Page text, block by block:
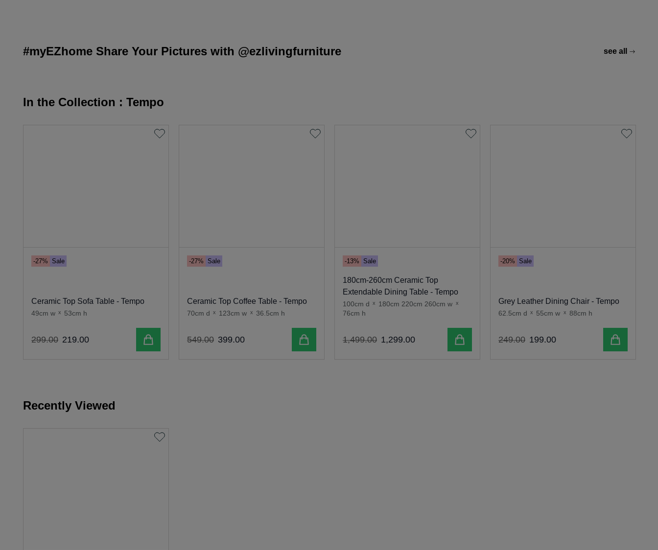
#myEZhome Share Your Pictures with @ezlivingfurniture see all
In the Collection : Tempo
-27% Sale
Ceramic Top Sofa Table - Tempo
49cm w x 53cm h
299.00 219.00 Add to cart
-27% Sale
Ceramic Top Coffee Table - Tempo
70cm d x 123cm w x 36.5cm h
549.00 399.00 Add to cart
-13% Sale
180cm-260cm Ceramic Top
Extendable Dining Table - Tempo
100cm d x 180cm 220cm 260cm w x
76cm h
1,499.00 1,299.00 Add to cart
-20% Sale
Grey Leather Dining Chair - Tempo
62.5cm d x 55cm w x 88cm h
249.00 199.00 Add to cart
Recently Viewed